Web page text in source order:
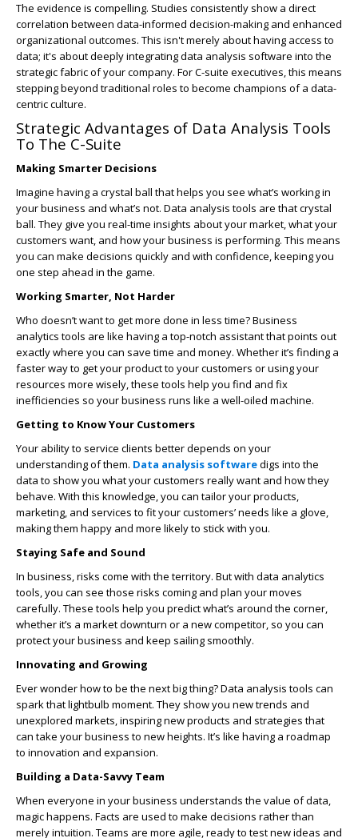
The evidence is compelling. Studies consistently show a direct
correlation between data-informed decision-making and enhanced
organizational outcomes. This isn't merely about having access to
data; it's about deeply integrating data analysis software into the
strategic fabric of your company. For C-suite executives, this means
stepping beyond traditional roles to become champions of a data-
centric culture.
Strategic Advantages of Data Analysis Tools
To The C-Suite
Making Smarter Decisions
Imagine having a crystal ball that helps you see what’s working in
your business and what’s not. Data analysis tools are that crystal
ball. They give you real-time insights about your market, what your
customers want, and how your business is performing. This means
you can make decisions quickly and with confidence, keeping you
one step ahead in the game.
Working Smarter, Not Harder
Who doesn’t want to get more done in less time? Business
analytics tools are like having a top-notch assistant that points out
exactly where you can save time and money. Whether it’s finding a
faster way to get your product to your customers or using your
resources more wisely, these tools help you find and fix
inefficiencies so your business runs like a well-oiled machine.
Getting to Know Your Customers
Your ability to service clients better depends on your
understanding of them. Data analysis softwaredigs into the
data to show you what your customers really want and how they
behave. With this knowledge, you can tailor your products,
marketing, and services to fit your customers’ needs like a glove,
making them happy and more likely to stick with you.
Staying Safe and Sound
In business, risks come with the territory. But with data analytics
tools, you can see those risks coming and plan your moves
carefully. These tools help you predict what’s around the corner,
whether it’s a market downturn or a new competitor, so you can
protect your business and keep sailing smoothly.
Innovating and Growing
Ever wonder how to be the next big thing? Data analysis tools can
spark that lightbulb moment. They show you new trends and
unexplored markets, inspiring new products and strategies that
can take your business to new heights. It’s like having a roadmap
to innovation and expansion.
Building a Data-Savvy Team
When everyone in your business understands the value of data,
magic happens. Facts are used to make decisions rather than
merely intuition. Teams are more agile, ready to test new ideas and